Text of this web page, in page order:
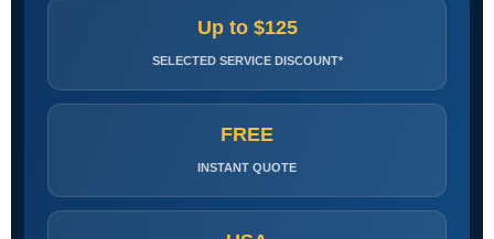
Up to $125
SELECTED SERVICE DISCOUNT*
FREE
INSTANT QUOTE